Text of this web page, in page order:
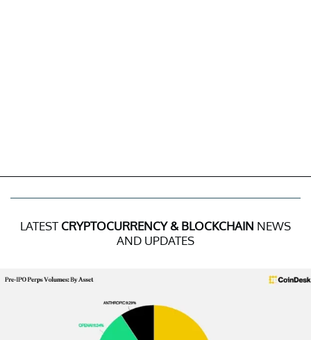
LATEST CRYPTOCURRENCY & BLOCKCHAIN NEWS
AND UPDATES